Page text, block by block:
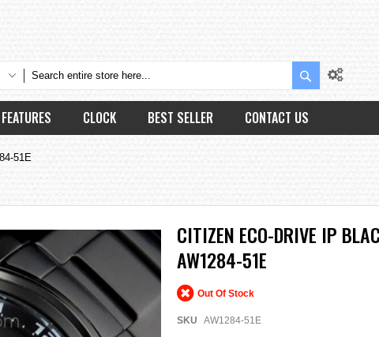
Search
FEATURES CLOCK BEST SELLER CONTACT US
51E
CITIZEN ECO-DRIVE IP
AW1284-51E
Out Of Stock
SKU AW1284-51E